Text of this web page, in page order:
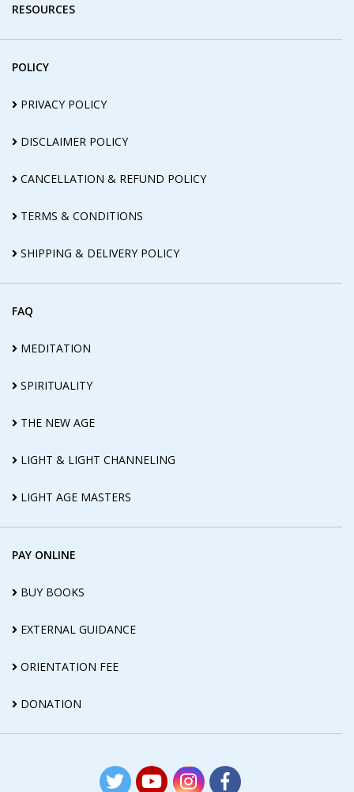
RESOURCES
POLICY
PRIVACY POLICY
DISCLAIMER POLICY
CANCELLATION & REFUND POLICY
TERMS & CONDITIONS
SHIPPING & DELIVERY POLICY
FAQ
MEDITATION
SPIRITUALITY
THE NEW AGE
LIGHT & LIGHT CHANNELING
LIGHT AGE MASTERS
PAY ONLINE
BUY BOOKS
EXTERNAL GUIDANCE
ORIENTATION FEE
DONATION